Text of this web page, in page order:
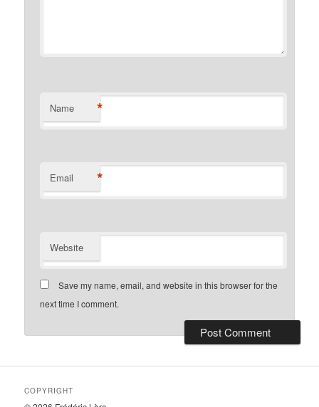
Name *
Email *
Website
Save my name, email, and website in this browser for the
next time I comment.
COPYRIGHT